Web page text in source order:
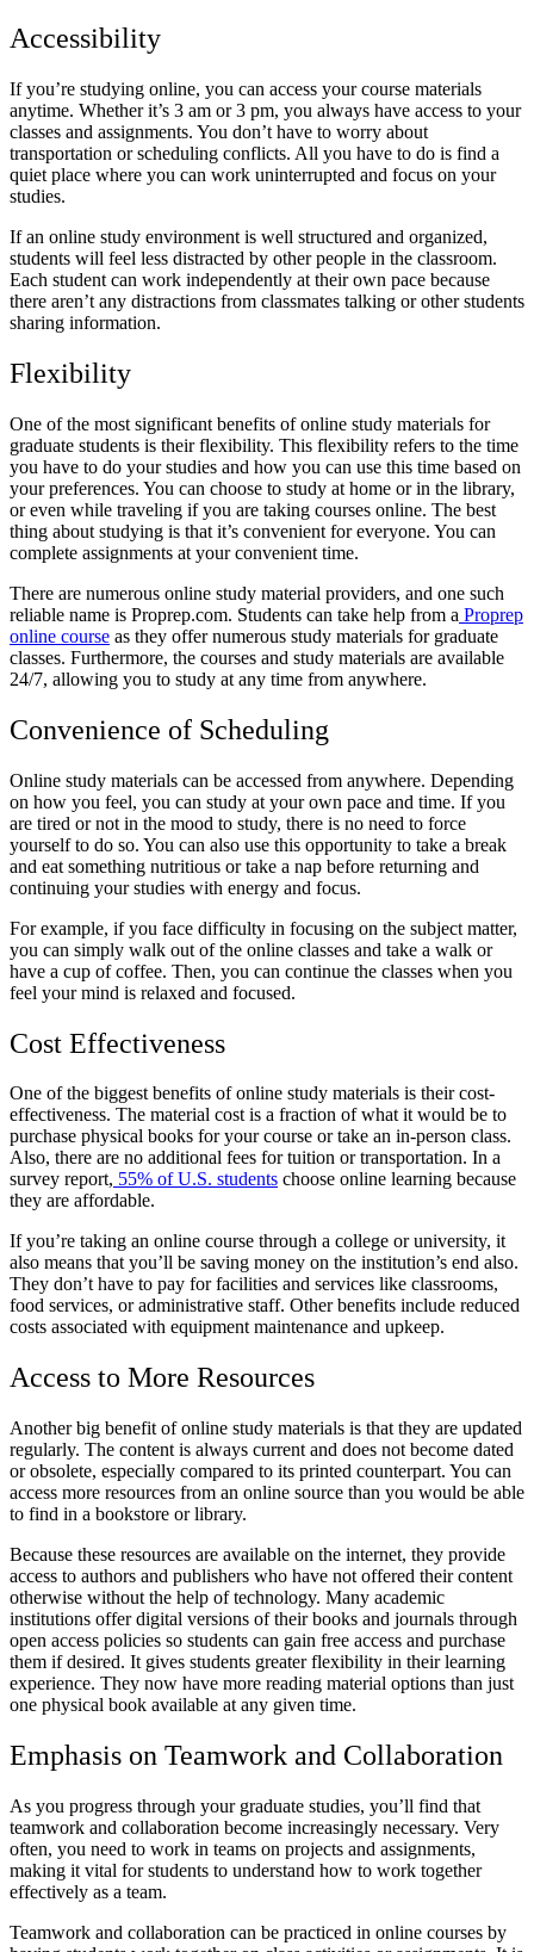
Accessibility
If you’re studying online, you can access your course materials
anytime. Whether it’s 3 am or 3 pm, you always have access to your
classes and assignments. You don’t have to worry about
transportation or scheduling conflicts. All you have to do is find a
quiet place where you can work uninterrupted and focus on your
studies.
If an online study environment is well structured and organized,
students will feel less distracted by other people in the classroom.
Each student can work independently at their own pace because
there aren’t any distractions from classmates talking or other students
sharing information.
Flexibility
One of the most significant benefits of online study materials for
graduate students is their flexibility. This flexibility refers to the time
you have to do your studies and how you can use this time based on
your preferences. You can choose to study at home or in the library,
or even while traveling if you are taking courses online. The best
thing about studying is that it’s convenient for everyone. You can
complete assignments at your convenient time.
There are numerous online study material providers, and one such
reliable name is Proprep.com. Students can take help from a Proprep
online course as they offer numerous study materials for graduate
classes. Furthermore, the courses and study materials are available
24/7, allowing you to study at any time from anywhere.
Convenience of Scheduling
Online study materials can be accessed from anywhere. Depending
on how you feel, you can study at your own pace and time. If you
are tired or not in the mood to study, there is no need to force
yourself to do so. You can also use this opportunity to take a break
and eat something nutritious or take a nap before returning and
continuing your studies with energy and focus.
For example, if you face difficulty in focusing on the subject matter,
you can simply walk out of the online classes and take a walk or
have a cup of coffee. Then, you can continue the classes when you
feel your mind is relaxed and focused.
Cost Effectiveness
One of the biggest benefits of online study materials is their cost-
effectiveness. The material cost is a fraction of what it would be to
purchase physical books for your course or take an in-person class.
Also, there are no additional fees for tuition or transportation. In a
survey report, 55% of U.S. students choose online learning because
they are affordable.
If you’re taking an online course through a college or university, it
also means that you’ll be saving money on the institution’s end also.
They don’t have to pay for facilities and services like classrooms,
food services, or administrative staff. Other benefits include reduced
costs associated with equipment maintenance and upkeep.
Access to More Resources
Another big benefit of online study materials is that they are updated
regularly. The content is always current and does not become dated
or obsolete, especially compared to its printed counterpart. You can
access more resources from an online source than you would be able
to find in a bookstore or library.
Because these resources are available on the internet, they provide
access to authors and publishers who have not offered their content
otherwise without the help of technology. Many academic
institutions offer digital versions of their books and journals through
open access policies so students can gain free access and purchase
them if desired. It gives students greater flexibility in their learning
experience. They now have more reading material options than just
one physical book available at any given time.
Emphasis on Teamwork and Collaboration
As you progress through your graduate studies, you’ll find that
teamwork and collaboration become increasingly necessary. Very
often, you need to work in teams on projects and assignments,
making it vital for students to understand how to work together
effectively as a team.
Teamwork and collaboration can be practiced in online courses by